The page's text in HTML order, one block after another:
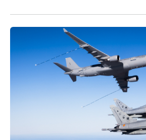
First Spanish A330MRTT enters service